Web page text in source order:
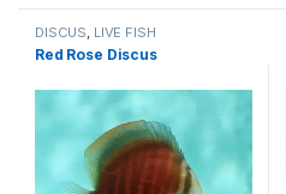
DISCUS LIVE FISH
Red Rose Discus